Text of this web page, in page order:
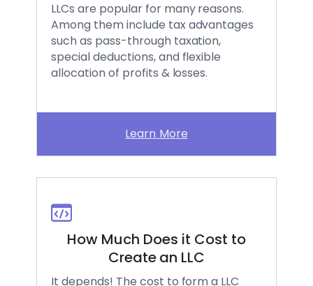
LLCs are popular for many reasons.
Among them include tax advantages
such as pass-through taxation,
special deductions, and flexible
allocation of profits & losses.
Learn More
How Much Does it Cost to
Create an LLC
It depends! The cost to form a LLC